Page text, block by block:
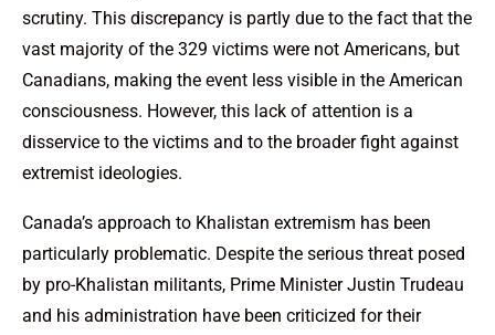
scrutiny. This discrepancy is partly due to the fact that the
vast majority of the 329 victims were not Americans, but
Canadians, making the event less visible in the American
consciousness. However, this lack of attention is a
disservice to the victims and to the broader fight against
extremist ideologies.
Canada’s approach to Khalistan extremism has been
particularly problematic. Despite the serious threat posed
by pro-Khalistan militants, Prime Minister Justin Trudeau
and his administration have been criticized for their